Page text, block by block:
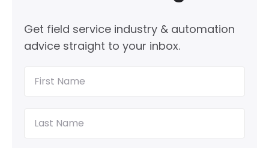
Get field service industry & automation
advice straight to your inbox.
Name
Name